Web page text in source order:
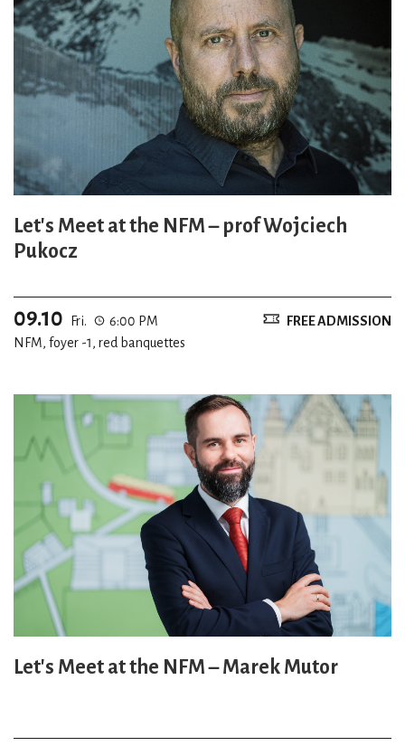
Let's Meet at the NFM – prof Wojciech
Pukocz
09.10 Fri.
6:00 PM
NFM, foyer -1, red banquettes
FREE ADMISSION
Let's Meet at the NFM – Marek Mutor